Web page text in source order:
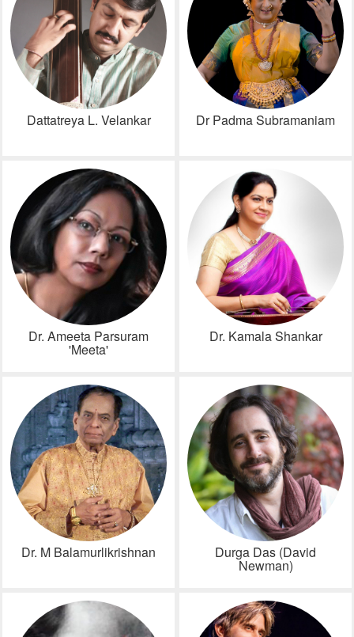
Dattatreya L. Velankar Dr Padma Subramaniam
Dr. Ameeta Parsuram
'Meeta'
Dr. Kamala Shankar
Dr. M Balamurlikrishnan Durga Das (David
Newman)